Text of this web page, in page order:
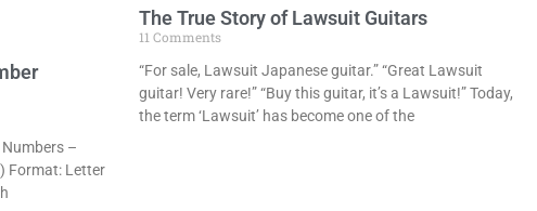
–
Format: Letter
The True Story of Lawsuit Guitars
11 Comments
“For sale, Lawsuit Japanese guitar.” “Great Lawsuit
guitar! Very rare!” “Buy this guitar, it’s a Lawsuit!” Today,
the term ‘Lawsuit’ has become one of the